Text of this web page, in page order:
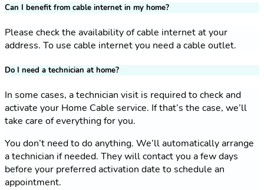
Can I benefit from cable internet in my home?
Please check the availability of cable internet at your
address. To use cable internet you need a cable outlet.
Do I need a technician at home?
In some cases, a technician visit is required to check and
activate your Home Cable service. If that’s the case, we’ll
take care of everything for you.
You don’t need to do anything. We’ll automatically arrange
a technician if needed. They will contact you a few days
before your preferred activation date to schedule an
appointment.